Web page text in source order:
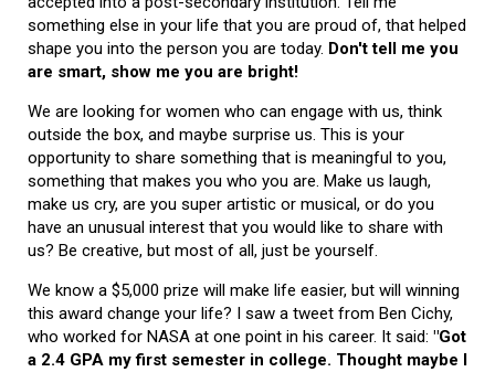
something else in your life that you are proud of, that helped
shape you into the person you are today. Don't tell me you
are smart, show me you are bright!
We are looking for women who can engage with us, think
outside the box, and maybe surprise us. This is your
opportunity to share something that is meaningful to you,
something that makes you who you are. Make us laugh,
make us cry, are you super artistic or musical, or do you
have an unusual interest that you would like to share with
us? Be creative, but most of all, just be yourself.
We know a $5,000 prize will make life easier, but will winning
this award change your life? I saw a tweet from Ben Cichy,
who worked for NASA at one point in his career. It said: "Got
a 2.4 GPA my first semester in college. Thought maybe I